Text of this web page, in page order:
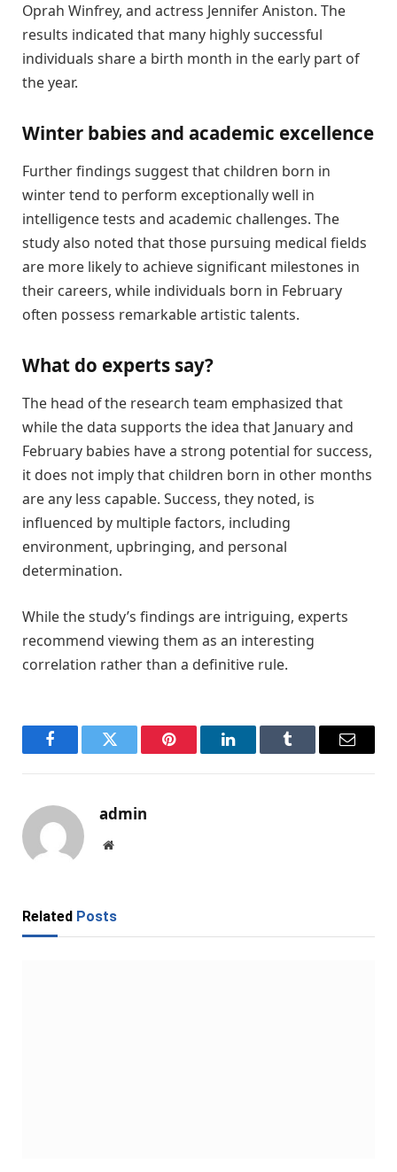
Oprah Winfrey, and actress Jennifer Aniston. The
results indicated that many highly successful
individuals share a birth month in the early part of
the year.
Winter babies and academic excellence
Further findings suggest that children born in
winter tend to perform exceptionally well in
intelligence tests and academic challenges. The
study also noted that those pursuing medical fields
are more likely to achieve significant milestones in
their careers, while individuals born in February
often possess remarkable artistic talents.
What do experts say?
The head of the research team emphasized that
while the data supports the idea that January and
February babies have a strong potential for success,
it does not imply that children born in other months
are any less capable. Success, they noted, is
influenced by multiple factors, including
environment, upbringing, and personal
determination.
While the study’s findings are intriguing, experts
recommend viewing them as an interesting
correlation rather than a definitive rule.
FacebookTwitter Pinterest LinkedInTumblr Email
admin
Website
Related Posts